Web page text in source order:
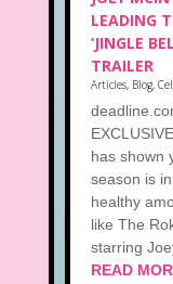
LEADING
‘JINGLE
TRAILER
Articles, Blog,
has shown
season is
healthy
like The
starring
READ